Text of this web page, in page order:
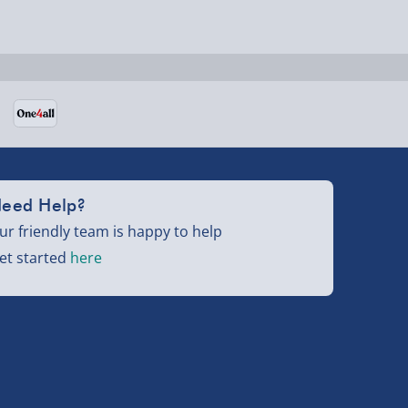
Help?
friendly team is happy to help
started here